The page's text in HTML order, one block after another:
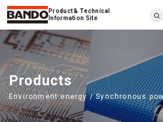
Product & Technical
Information Site
ภ
한
Products
Environment energy / Synchronous